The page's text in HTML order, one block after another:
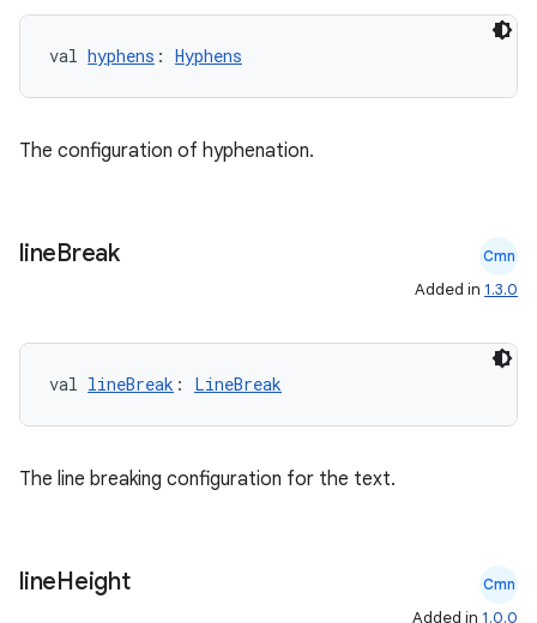
val hyphens : Hyphens
The configuration of hyphenation.
lineBreak Cmn
Added in 1.3.0
val lineBreak : LineBreak
The line breaking configuration for the text.
lineHeight Cmn
Added in 1.0.0